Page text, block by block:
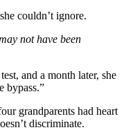
couldn’t ignore.
not have been
and a month later, she
bypass.”
grandparents had heart
discriminate.